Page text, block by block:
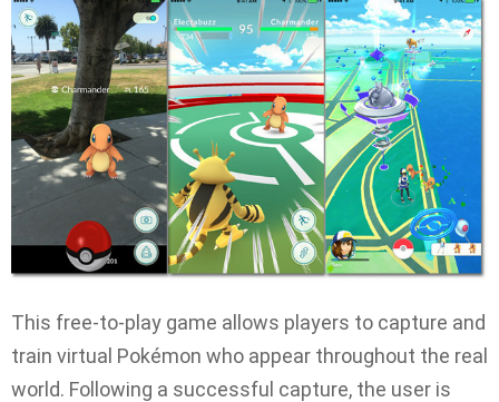
This free-to-play game allows players to capture and
train virtual Pokémon who appear throughout the real
world. Following a successful capture, the user is